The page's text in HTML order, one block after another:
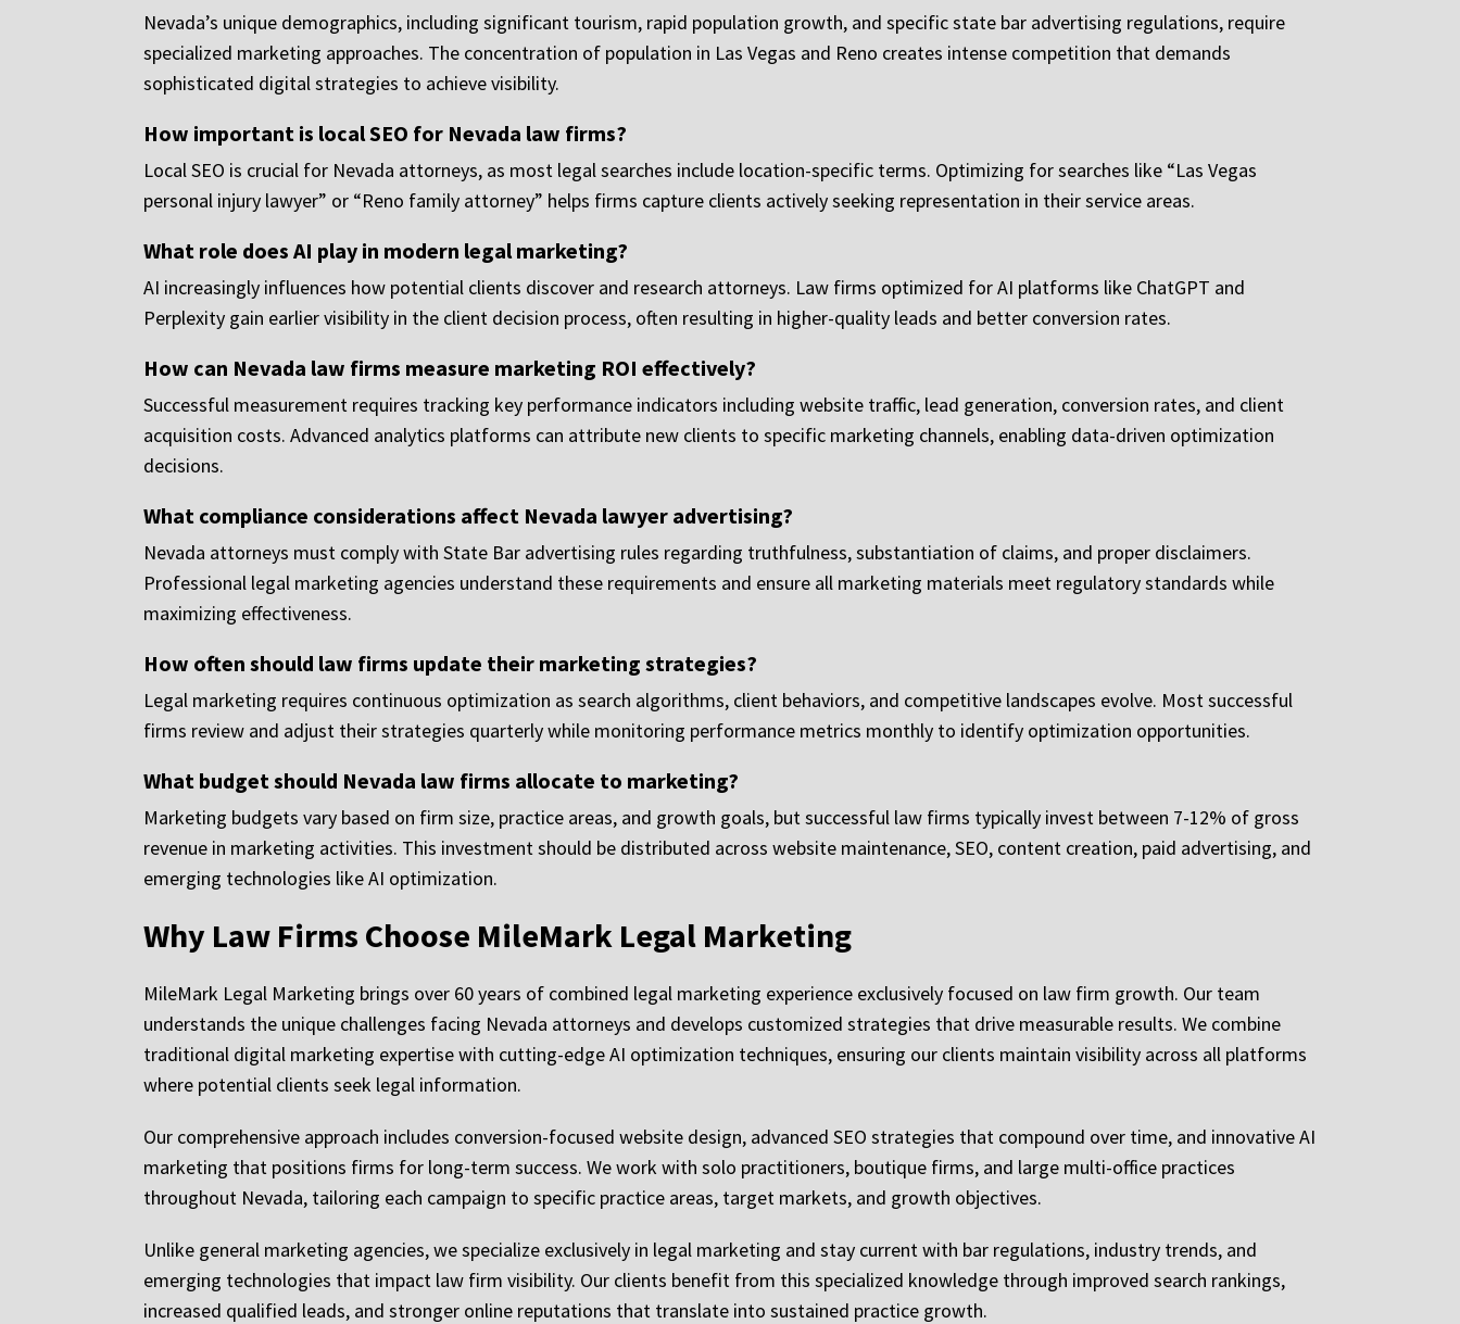
Nevada’s unique demographics, including significant tourism, rapid population growth, and specific state bar advertising regulations, require
specialized marketing approaches. The concentration of population in Las Vegas and Reno creates intense competition that demands
sophisticated digital strategies to achieve visibility.
How important is local SEO for Nevada law firms?
Local SEO is crucial for Nevada attorneys, as most legal searches include location-specific terms. Optimizing for searches like “Las Vegas
personal injury lawyer” or “Reno family attorney” helps firms capture clients actively seeking representation in their service areas.
What role does AI play in modern legal marketing?
AI increasingly influences how potential clients discover and research attorneys. Law firms optimized for AI platforms like ChatGPT and
Perplexity gain earlier visibility in the client decision process, often resulting in higher-quality leads and better conversion rates.
How can Nevada law firms measure marketing ROI effectively?
Successful measurement requires tracking key performance indicators including website traffic, lead generation, conversion rates, and client
acquisition costs. Advanced analytics platforms can attribute new clients to specific marketing channels, enabling data-driven optimization
decisions.
What compliance considerations affect Nevada lawyer advertising?
Nevada attorneys must comply with State Bar advertising rules regarding truthfulness, substantiation of claims, and proper disclaimers.
Professional legal marketing agencies understand these requirements and ensure all marketing materials meet regulatory standards while
maximizing effectiveness.
How often should law firms update their marketing strategies?
Legal marketing requires continuous optimization as search algorithms, client behaviors, and competitive landscapes evolve. Most successful
firms review and adjust their strategies quarterly while monitoring performance metrics monthly to identify optimization opportunities.
What budget should Nevada law firms allocate to marketing?
Marketing budgets vary based on firm size, practice areas, and growth goals, but successful law firms typically invest between 7-12% of gross
revenue in marketing activities. This investment should be distributed across website maintenance, SEO, content creation, paid advertising, and
emerging technologies like AI optimization.
Why Law Firms Choose MileMark Legal Marketing
MileMark Legal Marketing brings over 60 years of combined legal marketing experience exclusively focused on law firm growth. Our team
understands the unique challenges facing Nevada attorneys and develops customized strategies that drive measurable results. We combine
traditional digital marketing expertise with cutting-edge AI optimization techniques, ensuring our clients maintain visibility across all platforms
where potential clients seek legal information.
Our comprehensive approach includes conversion-focused website design, advanced SEO strategies that compound over time, and innovative AI
marketing that positions firms for long-term success. We work with solo practitioners, boutique firms, and large multi-office practices
throughout Nevada, tailoring each campaign to specific practice areas, target markets, and growth objectives.
Unlike general marketing agencies, we specialize exclusively in legal marketing and stay current with bar regulations, industry trends, and
emerging technologies that impact law firm visibility. Our clients benefit from this specialized knowledge through improved search rankings,
increased qualified leads, and stronger online reputations that translate into sustained practice growth.